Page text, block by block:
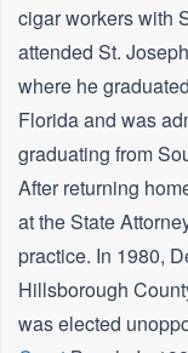
cigar workers with
attended St.
where he
Florida and was
graduating from
After returning
at the State
practice. In 1980,
Hillsborough
was elected